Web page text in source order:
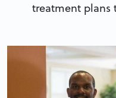
treatment plans